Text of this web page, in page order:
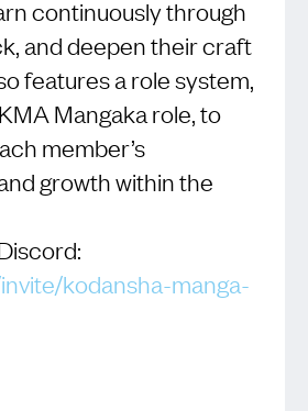
continuously through
and deepen their craft
features a role system,
Mangaka role, to
member’s
growth within the
kodansha-manga-